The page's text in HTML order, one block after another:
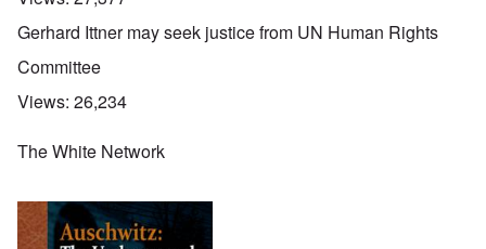
Gerhard Ittner may seek justice from UN Human Rights
Committee
Views: 26,234
The White Network